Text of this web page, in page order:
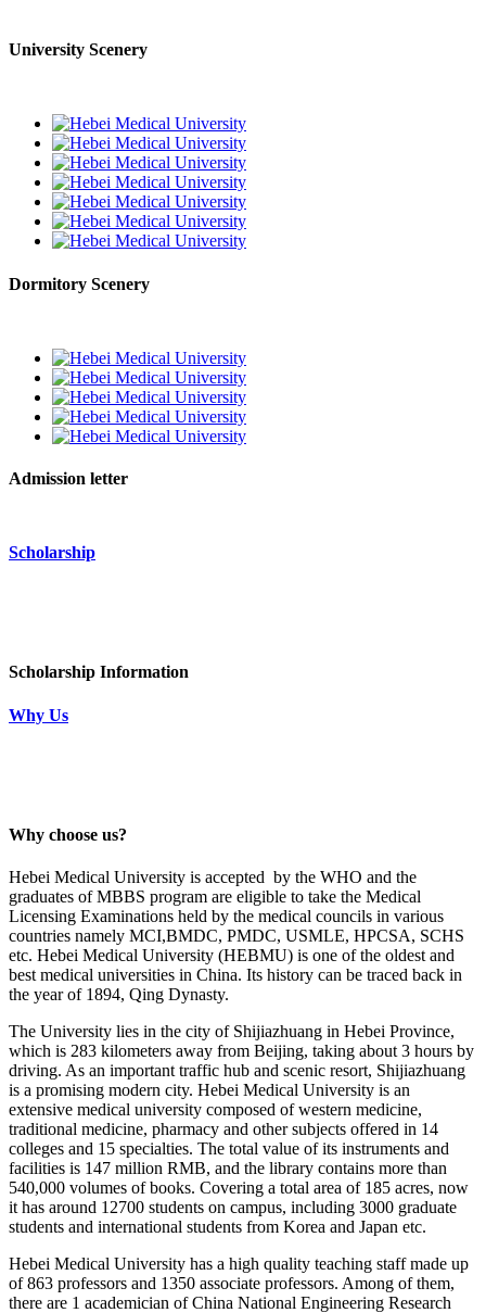
University Scenery
Dormitory Scenery
Admission letter
Scholarship
Scholarship Information
Why Us
Why choose us?
Hebei Medical University is accepted by the WHO and the
graduates of MBBS program are eligible to take the Medical
Licensing Examinations held by the medical councils in various
countries namely MCI,BMDC, PMDC, USMLE, HPCSA, SCHS
etc. Hebei Medical University (HEBMU) is one of the oldest and
best medical universities in China. Its history can be traced back in
the year of 1894, Qing Dynasty.
The University lies in the city of Shijiazhuang in Hebei Province,
which is 283 kilometers away from Beijing, taking about 3 hours by
driving. As an important traffic hub and scenic resort, Shijiazhuang
is a promising modern city. Hebei Medical University is an
extensive medical university composed of western medicine,
traditional medicine, pharmacy and other subjects offered in 14
colleges and 15 specialties. The total value of its instruments and
facilities is 147 million RMB, and the library contains more than
540,000 volumes of books. Covering a total area of 185 acres, now
it has around 12700 students on campus, including 3000 graduate
students and international students from Korea and Japan etc.
Hebei Medical University has a high quality teaching staff made up
of 863 professors and 1350 associate professors. Among of them,
there are 1 academician of China National Engineering Research